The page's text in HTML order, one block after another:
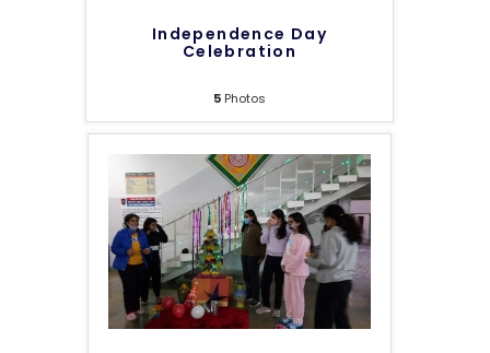
Independence Day
Celebration
5 Photos